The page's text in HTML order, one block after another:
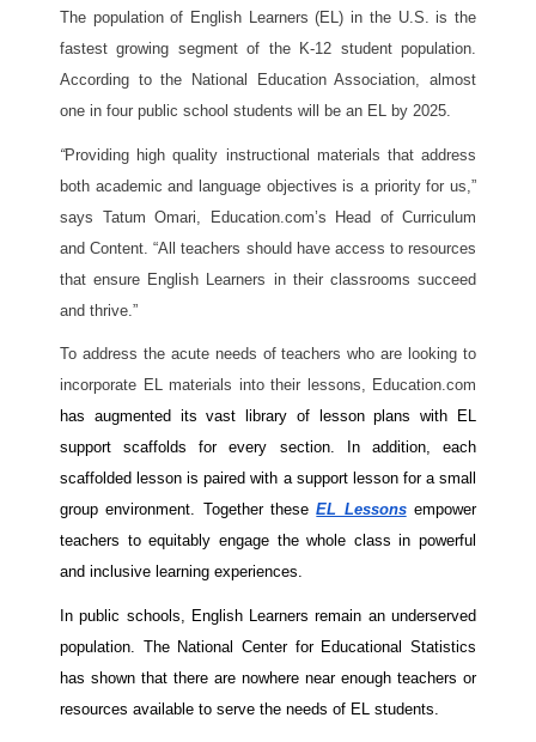
The population of English Learners (EL) in the U.S. is the
fastest growing segment of the K-12 student population.
According to the National Education Association, almost
one in four public school students will be an EL by 2025.
“Providing high quality instructional materials that address
both academic and language objectives is a priority for us,”
says Tatum Omari, Education.com’s Head of Curriculum
and Content. “All teachers should have access to resources
that ensure English Learners in their classrooms succeed
and thrive.”
To address the acute needs of teachers who are looking to
has augmented its vast library of lesson plans with EL
support scaffolds for every section. In addition, each
scaffolded lesson is paired with a support lesson for a small
group environment. Together these EL Lessons empower
teachers to equitably engage the whole class in powerful
and inclusive learning experiences.
In public schools, English Learners remain an underserved
population. The National Center for Educational Statistics
has shown that there are nowhere near enough teachers or
resources available to serve the needs of EL students.